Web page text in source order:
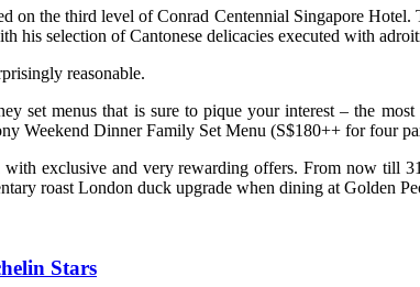
on the third level of Conrad Centennial Singapore
his selection of Cantonese delicacies executed with
reasonable.
set menus that is sure to pique your interest – the
Weekend Dinner Family Set Menu (S$180++ for four
exclusive and very rewarding offers. From now till
roast London duck upgrade when dining at Golden
Stars